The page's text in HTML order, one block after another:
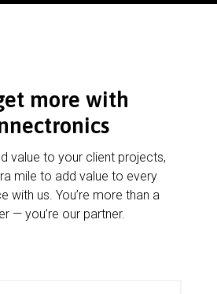
more with
value to your client projects,
mile to add value to every
with us. You’re more than a
— you’re our partner.